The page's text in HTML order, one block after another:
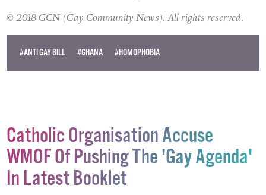
© 2018 GCN (Gay Community News). All rights reserved.
#ANTI GAY BILL #GHANA #HOMOPHOBIA
Catholic Organisation Accuse
WMOF Of Pushing The 'Gay Agenda'
In Latest Booklet